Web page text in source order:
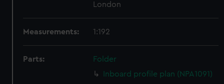
London
Measurements: 1:192
Parts:
Folder
Inboard profile plan (NPA1091)